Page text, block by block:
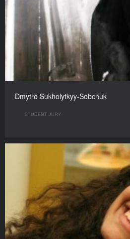
Dmytro Sukholytkyy-Sobchuk
STUDENT JURY